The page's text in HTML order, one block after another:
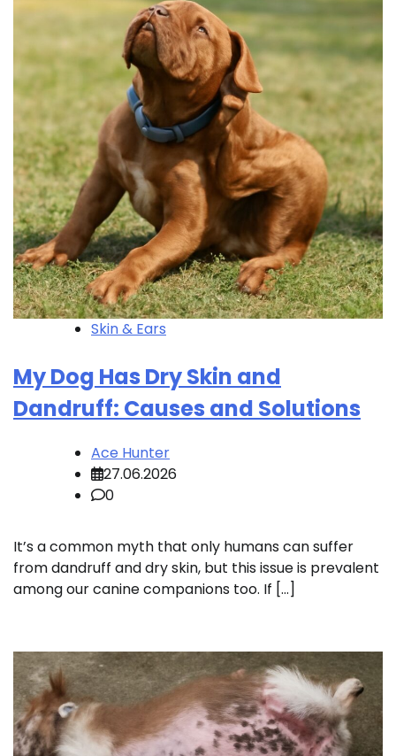
Skin & Ears
My Dog Has Dry Skin and
Dandruff: Causes and Solutions
Ace Hunter
27.06.2026
0
It’s a common myth that only humans can suffer
from dandruff and dry skin, but this issue is prevalent
among our canine companions too. If […]